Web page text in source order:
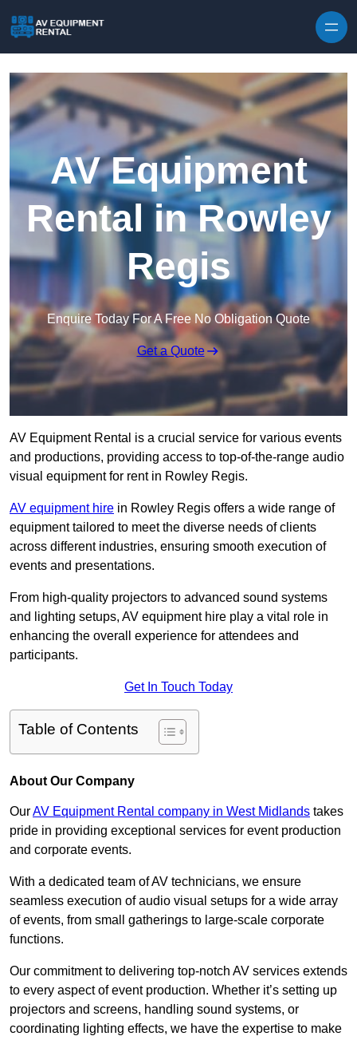
AV Equipment
Rental in Rowley
Regis
Enquire Today For A Free No Obligation Quote
Get a Quote
AV Equipment Rental is a crucial service for various events
and productions, providing access to top-of-the-range audio
visual equipment for rent in Rowley Regis.
AV equipment hire in Rowley Regis offers a wide range of
equipment tailored to meet the diverse needs of clients
across different industries, ensuring smooth execution of
events and presentations.
From high-quality projectors to advanced sound systems
and lighting setups, AV equipment hire play a vital role in
enhancing the overall experience for attendees and
participants.
Get In Touch Today
Table of Contents
About Our Company
OurAV Equipment Rental company in West Midlands takes
pride in providing exceptional services for event production
and corporate events.
With a dedicated team of AV technicians, we ensure
seamless execution of audio visual setups for a wide array
of events, from small gatherings to large-scale corporate
functions.
Our commitment to delivering top-notch AV services extends
to every aspect of event production. Whether it’s setting up
projectors and screens, handling sound systems, or
coordinating lighting effects, we have the expertise to make